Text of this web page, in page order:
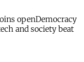
openDemocracy
and society beat